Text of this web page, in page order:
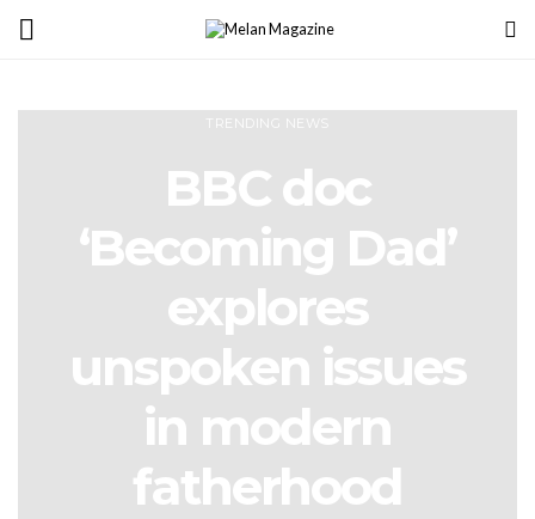
TRENDING NEWS
BBC doc
‘Becoming Dad’
explores
unspoken issues
in modern
fatherhood